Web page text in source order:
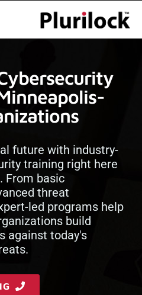
future with industry-
training right here
From basic
threat
led programs help
build
against today's